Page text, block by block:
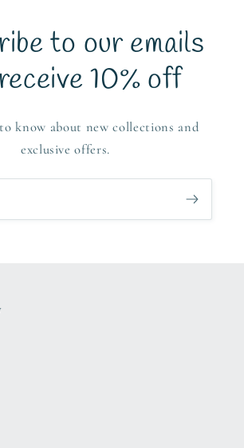
to our emails
10% off
know about new collections and
exclusive offers.